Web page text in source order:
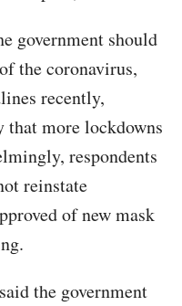
government should
the coronavirus,
recently,
that more lockdowns
respondents
reinstate
of new mask
the government